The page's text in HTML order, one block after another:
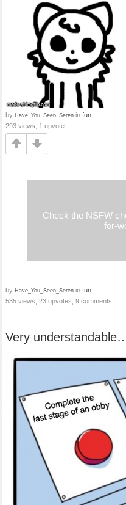
by Have_You_Seen_Seren in fun
293 views, 1 upvote
Check the NSFW
for-
by Have_You_Seen_Seren in fun
535 views, 23 upvotes, 9 comments
Very